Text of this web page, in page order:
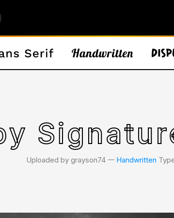
Uploaded by grayson74 𑁋 Handwritten